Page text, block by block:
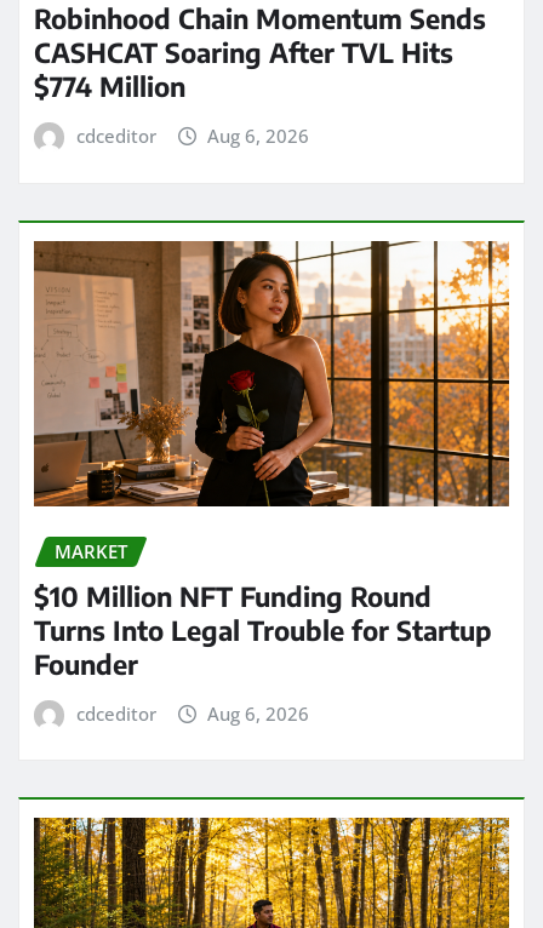
Robinhood Chain Momentum Sends
CASHCAT Soaring After TVL Hits
$774 Million
cdceditor Aug 6, 2026
MARKET
$10 Million NFT Funding Round
Turns Into Legal Trouble for Startup
Founder
cdceditor Aug 6, 2026